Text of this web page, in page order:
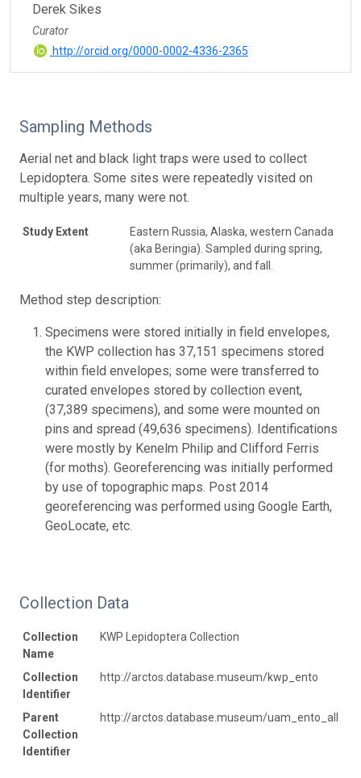
Derek Sikes
Curator
http://orcid.org/0000-0002-4336-2365
Sampling Methods
Aerial net and black light traps were used to collect
Lepidoptera. Some sites were repeatedly visited on
multiple years, many were not.
Study Extent
Eastern Russia, Alaska, western Canada
(aka Beringia). Sampled during spring,
summer (primarily), and fall.
Method step description:
Specimens were stored initially in field envelopes,
the KWP collection has 37,151 specimens stored
within field envelopes; some were transferred to
curated envelopes stored by collection event,
(37,389 specimens), and some were mounted on
pins and spread (49,636 specimens). Identifications
were mostly by Kenelm Philip and Clifford Ferris
(for moths). Georeferencing was initially performed
by use of topographic maps. Post 2014
georeferencing was performed using Google Earth,
GeoLocate, etc.
Collection Data
Collection
Name
KWP Lepidoptera Collection
Collection
Identifier
http://arctos.database.museum/kwp_ento
Parent
Collection
Identifier
http://arctos.database.museum/uam_ento_all